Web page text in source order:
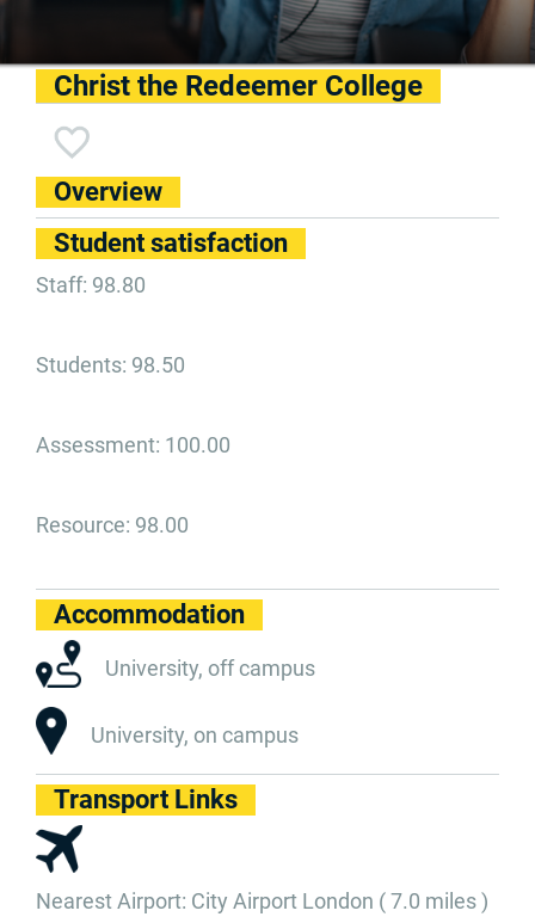
Christ the Redeemer College
Overview
Student satisfaction
Staff: 98.80
Students: 98.50
Assessment: 100.00
Resource: 98.00
Accommodation
University, off campus
University, on campus
Transport Links
Nearest Airport: City Airport London ( 7.0 miles )